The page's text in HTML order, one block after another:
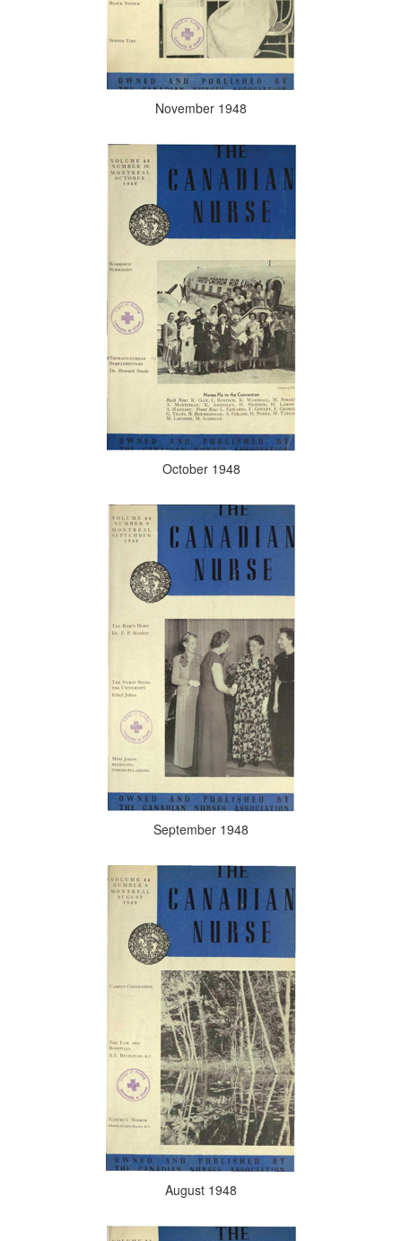
November 1948
October 1948
September 1948
August 1948